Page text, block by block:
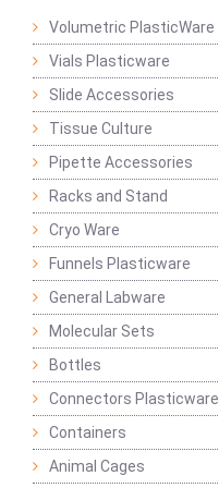
Volumetric PlasticWare
Vials Plasticware
Slide Accessories
Tissue Culture
Pipette Accessories
Racks and Stand
Cryo Ware
Funnels Plasticware
General Labware
Molecular Sets
Bottles
Connectors Plasticware
Containers
Animal Cages